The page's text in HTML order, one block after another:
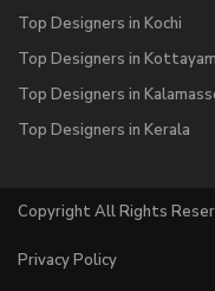
Top Designers in Kochi
Top Designers in Kottayam
Top Designers in
Top Designers in Kerala
Copyright All Rights
Privacy Policy